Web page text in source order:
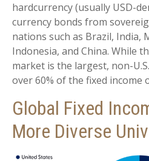
hardcurrency (usually USD-
currency bonds from
nations such as Brazil, India,
Indonesia, and China. While
market is the largest, non-
over 60% of the fixed income
Global Fixed
More Diverse